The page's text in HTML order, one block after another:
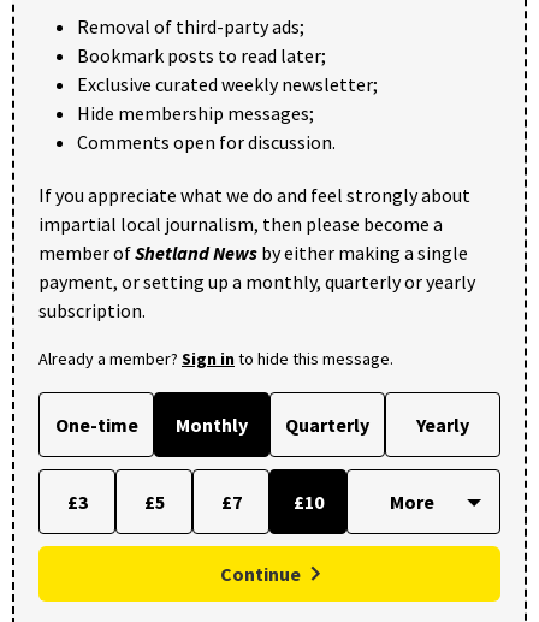
Removal of third-party ads;
Bookmark posts to read later;
Exclusive curated weekly newsletter;
Hide membership messages;
Comments open for discussion.
If you appreciate what we do and feel strongly about
impartial local journalism, then please become a
member ofShetland News by either making a single
payment, or setting up a monthly, quarterly or yearly
subscription.
Already a member? Sign into hide this message.
One-time Monthly Quarterly Yearly
£3 £5 £7 £10
Continue